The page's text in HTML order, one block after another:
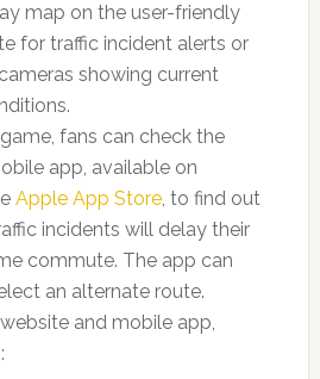
map on the user-friendly
for traffic incident alerts or
showing current
fans can check the
app, available on
Apple App Store, to find out
incidents will delay their
commute. The app can
an alternate route.
and mobile app,